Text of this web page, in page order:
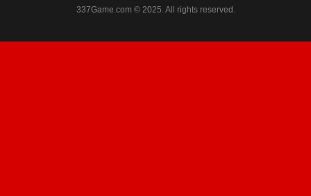
337Game.com © 2025. All rights reserved.